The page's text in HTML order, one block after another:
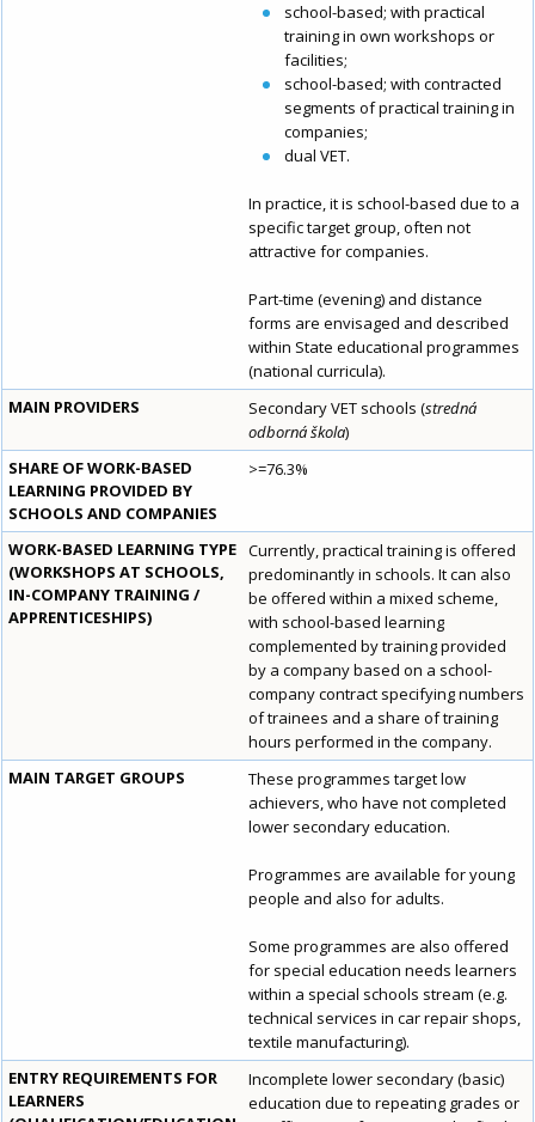
school-based; with practical
training in own workshops or
facilities;
school-based; with contracted
segments of practical training in
companies;
dual VET.
In practice, it is school-based due to a
specific target group, often not
attractive for companies.
Part-time (evening) and distance
forms are envisaged and described
within State educational programmes
(national curricula).
MAIN PROVIDERS
Secondary VET schools (stredná
odborná škola)
SHARE OF WORK-BASED
LEARNING PROVIDED BY
SCHOOLS AND COMPANIES
>=76.3%
WORK-BASED LEARNING TYPE
(WORKSHOPS AT SCHOOLS,
IN-COMPANY TRAINING /
APPRENTICESHIPS)
Currently, practical training is offered
predominantly in schools. It can also
be offered within a mixed scheme,
with school-based learning
complemented by training provided
by a company based on a school-
company contract specifying numbers
of trainees and a share of training
hours performed in the company.
MAIN TARGET GROUPS
These programmes target low
achievers, who have not completed
lower secondary education.
Programmes are available for young
people and also for adults.
Some programmes are also offered
for special education needs learners
within a special schools stream (e.g.
technical services in car repair shops,
textile manufacturing).
ENTRY REQUIREMENTS FOR
LEARNERS
Incomplete lower secondary (basic)
education due to repeating grades or